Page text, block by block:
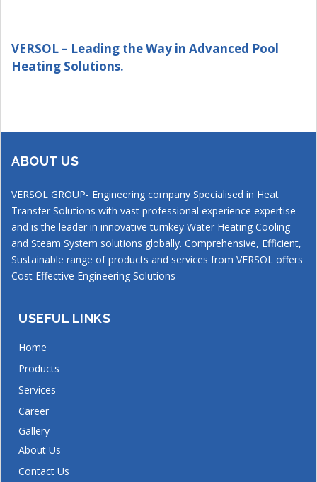
VERSOL – Leading the Way in Advanced Pool
Heating Solutions.
ABOUT US
VERSOL GROUP- Engineering company Specialised in Heat
Transfer Solutions with vast professional experience expertise
and is the leader in innovative turnkey Water Heating Cooling
and Steam System solutions globally. Comprehensive, Efficient,
Sustainable range of products and services from VERSOL offers
Cost Effective Engineering Solutions
USEFUL LINKS
Home
Products
Services
Career
Gallery
About Us
Contact Us